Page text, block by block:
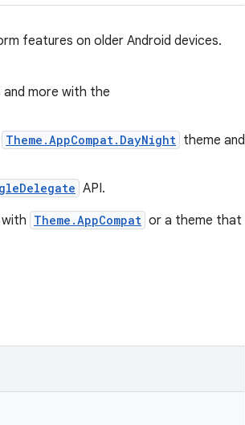
features on older Android devices.
and more with the
Theme.AppCompat.DayNight theme and
API.
Theme.AppCompat or a theme that